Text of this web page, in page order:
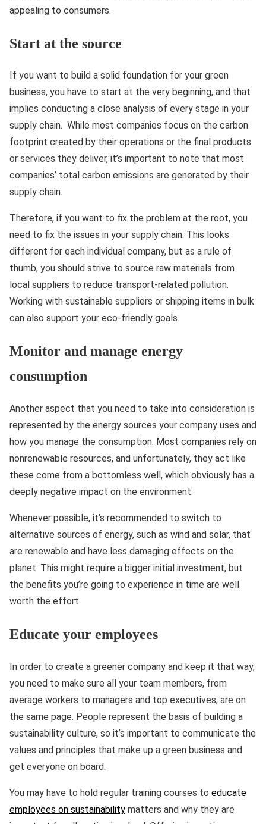
appealing to consumers.
Start at the source
If you want to build a solid foundation for your green
business, you have to start at the very beginning, and that
implies conducting a close analysis of every stage in your
supply chain. While most companies focus on the carbon
footprint created by their operations or the final products
or services they deliver, it’s important to note that most
companies’ total carbon emissions are generated by their
supply chain.
Therefore, if you want to fix the problem at the root, you
need to fix the issues in your supply chain. This looks
different for each individual company, but as a rule of
thumb, you should strive to source raw materials from
local suppliers to reduce transport-related pollution.
Working with sustainable suppliers or shipping items in bulk
can also support your eco-friendly goals.
Monitor and manage energy
consumption
Another aspect that you need to take into consideration is
represented by the energy sources your company uses and
how you manage the consumption. Most companies rely on
nonrenewable resources, and unfortunately, they act like
these come from a bottomless well, which obviously has a
deeply negative impact on the environment.
Whenever possible, it’s recommended to switch to
alternative sources of energy, such as wind and solar, that
are renewable and have less damaging effects on the
planet. This might require a bigger initial investment, but
the benefits you’re going to experience in time are well
worth the effort.
Educate your employees
In order to create a greener company and keep it that way,
you need to make sure all your team members, from
average workers to managers and top executives, are on
the same page. People represent the basis of building a
sustainability culture, so it’s important to communicate the
values and principles that make up a green business and
get everyone on board.
You may have to hold regular training courses to educate
employees on sustainability matters and why they are